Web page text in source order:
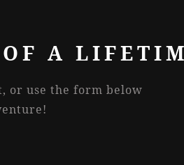
A
or use the form below